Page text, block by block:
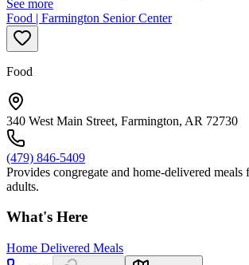
See more
Food | Farmington Senior Center
Food
340 West Main Street, Farmington, AR 72730
(479) 846-5409
Provides congregate and home-delivered
adults.
What's Here
Home Delivered Meals